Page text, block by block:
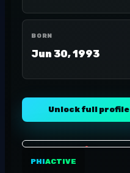
BORN
Jun 30, 1993
Unlock full profile
PHIACTIVE